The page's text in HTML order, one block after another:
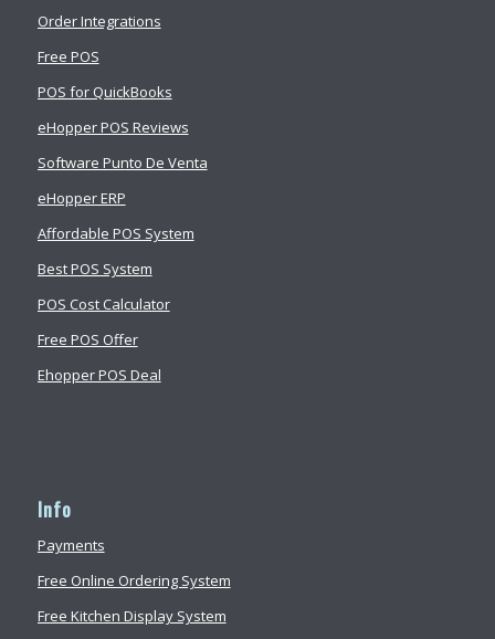
Order Integrations
Free POS
POS for QuickBooks
eHopper POS Reviews
Software Punto De Venta
eHopper ERP
Affordable POS System
Best POS System
POS Cost Calculator
Free POS Offer
Ehopper POS Deal
Info
Payments
Free Online Ordering System
Free Kitchen Display System